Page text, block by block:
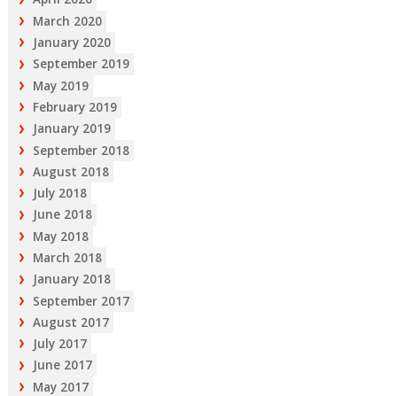
March 2020
January 2020
September 2019
May 2019
February 2019
January 2019
September 2018
August 2018
July 2018
June 2018
May 2018
March 2018
January 2018
September 2017
August 2017
July 2017
June 2017
May 2017